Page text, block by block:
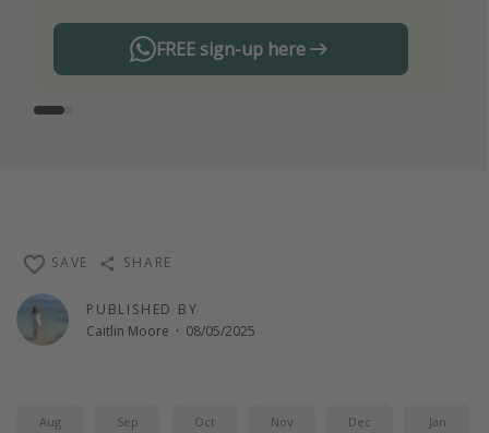
FREE sign-up here
PUBLISHED BY
Caitlin Moore · 08/05/2025
SAVE SHARE
Aug Sep Oct Nov Dec Jan